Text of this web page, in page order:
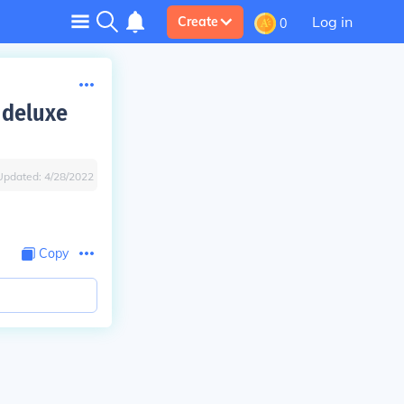
Create 0 Log in
4/28/2022
Copy